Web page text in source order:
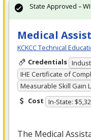
Medical
KCKCC Technical
Credentials
IHE Certificate of
Measurable Skill Gain
Cost In-State:
The Medical
State Approved –